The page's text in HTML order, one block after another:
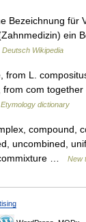
Bezeichnung für
ein
Deutsch Wikipedia
L.
com
Etymology dictionary
compound,
uncombined,
…
New